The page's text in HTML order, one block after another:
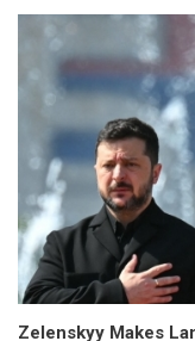
Zelenskyy Makes